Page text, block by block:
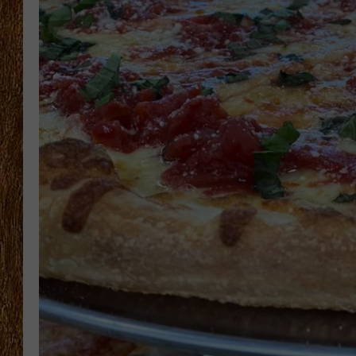
THE 3RD SHIFT
TASTE OF COUNTRY